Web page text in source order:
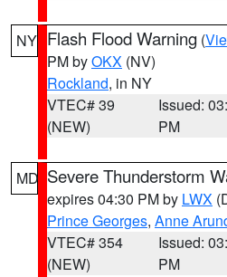
NY Flash Flood Warning (
PM byOKX (NV)
Rockland, in NY
VTEC# 39
(NEW)
Issued:
PM
MD Severe Thunderstorm
expires 04:30 PM by LWX
Prince Georges, Anne
VTEC# 354
(NEW)
Issued:
PM